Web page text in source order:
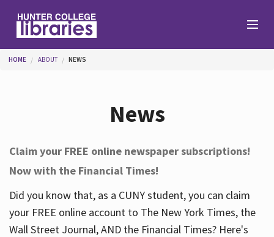
Help
Services
You are here
HOME ABOUT NEWS
News
Claim your FREE online newspaper subscriptions!
Now with the Financial Times!
Did you know that, as a CUNY student, you can claim
your FREE online account to The New York Times, the
Wall Street Journal, AND the Financial Times? Here's